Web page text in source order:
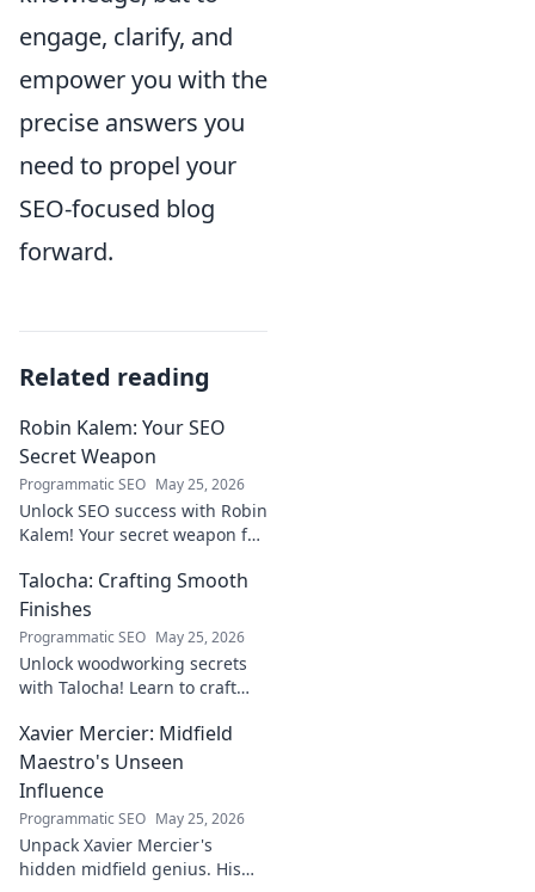
engage, clarify, and
empower you with the
precise answers you
need to propel your
SEO-focused blog
forward.
Related reading
Robin Kalem: Your SEO
Secret Weapon
Programmatic SEO May 25, 2026
Unlock SEO success with Robin
Kalem! Your secret weapon for
traffic.
Talocha: Crafting Smooth
Finishes
Programmatic SEO May 25, 2026
Unlock woodworking secrets
with Talocha! Learn to craft
understand wood, and perfect
your projects. Click for a
flawless finish!
Xavier Mercier: Midfield
Maestro's Unseen
Influence
Programmatic SEO May 25, 2026
Unpack Xavier Mercier's
hidden midfield genius. His